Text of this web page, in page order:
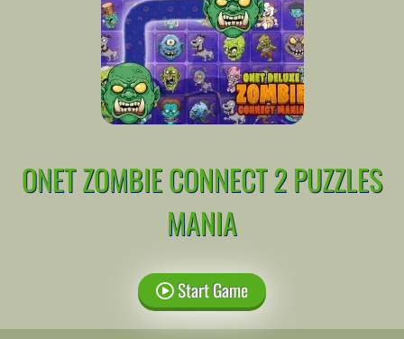
ONET ZOMBIE CONNECT 2 PUZZLES
MANIA
Start Game